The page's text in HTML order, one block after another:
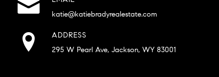
katie@katiebradyrealestate.com
ADDRESS
295 W Pearl Ave, Jackson, WY 83001